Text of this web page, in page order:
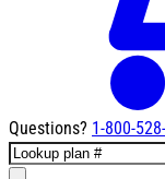
Questions? 1-800-